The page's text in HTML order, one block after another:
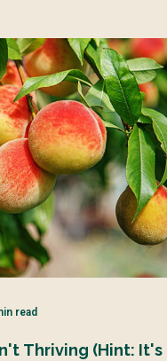
read
Thriving (Hint: It's